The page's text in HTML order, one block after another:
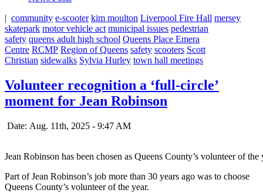
| community e-scooter kim moulton Liverpool Fire Hall mersey
skatepark motor vehicle act municipal issues pedestrian
safety queens adult high school Queens Place Emera
Centre RCMP Region of Queens safety scooters Scott
Christian sidewalks Sylvia Hurley town hall meetings
Volunteer recognition a ‘full-circle’
moment for Jean Robinson
Date: Aug. 11th, 2025 - 9:47 AM
Jean Robinson has been chosen as Queens County’s volunteer of
Part of Jean Robinson’s job more than 30 years ago was to choose
Queens County’s volunteer of the year.